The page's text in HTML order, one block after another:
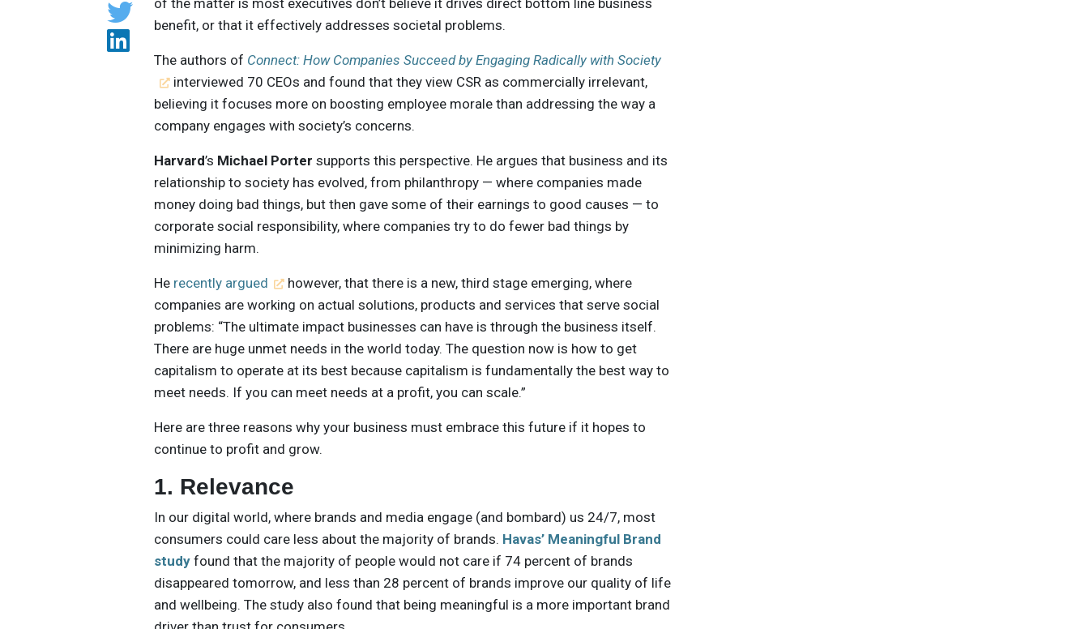
benefit, or that it effectively addresses societal problems.
The authors of Connect: How Companies Succeed by Engaging Radically with Society
interviewed 70 CEOs and found that they view CSR as commercially irrelevant,
believing it focuses more on boosting employee morale than addressing the way a
company engages with society’s concerns.
Harvard’s Michael Porter supports this perspective. He argues that business and its
relationship to society has evolved, from philanthropy — where companies made
money doing bad things, but then gave some of their earnings to good causes — to
corporate social responsibility, where companies try to do fewer bad things by
minimizing harm.
He recently argued
however, that there is a new, third stage emerging, where
companies are working on actual solutions, products and services that serve social
problems: “The ultimate impact businesses can have is through the business itself.
There are huge unmet needs in the world today. The question now is how to get
capitalism to operate at its best because capitalism is fundamentally the best way to
meet needs. If you can meet needs at a profit, you can scale.”
Here are three reasons why your business must embrace this future if it hopes to
continue to profit and grow.
1. Relevance
In our digital world, where brands and media engage (and bombard) us 24/7, most
consumers could care less about the majority of brands. Havas’ Meaningful Brand
study found that the majority of people would not care if 74 percent of brands
disappeared tomorrow, and less than 28 percent of brands improve our quality of life
and wellbeing. The study also found that being meaningful is a more important brand